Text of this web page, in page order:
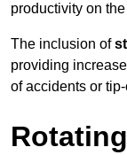
productivity on
The inclusion of
providing
of accidents or